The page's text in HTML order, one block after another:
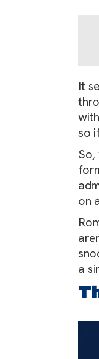
It
so
on
a